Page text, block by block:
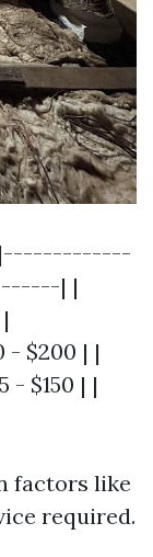
|-------------
| |
- $200 | |
- $150 | |
factors like
required.